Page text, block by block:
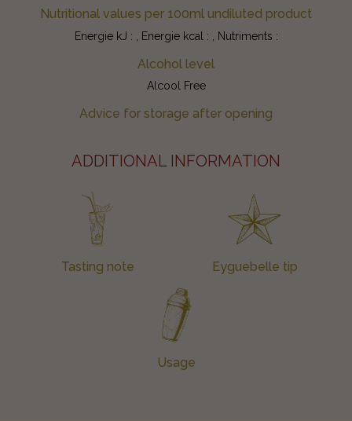
Nutritional values per 100ml undiluted product
Energie kJ : , Energie kcal : , Nutriments :
Alcohol level
Alcool Free
Advice for storage after opening
ADDITIONAL INFORMATION
Tasting note Eyguebelle tip
Usage